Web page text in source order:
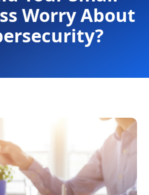
Worry About